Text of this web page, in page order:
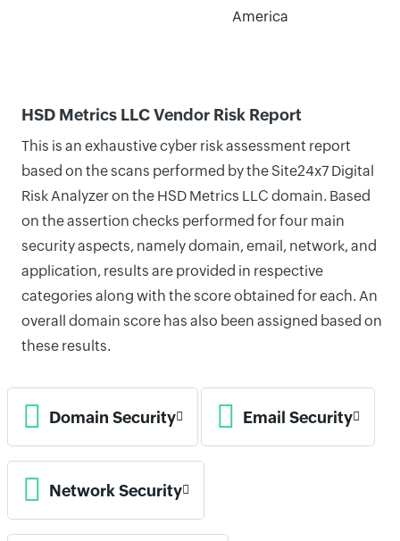
America
HSD Metrics LLC Vendor Risk Report
This is an exhaustive cyber risk assessment report
based on the scans performed by the Site24x7 Digital
Risk Analyzer on the HSD Metrics LLC domain. Based
on the assertion checks performed for four main
security aspects, namely domain, email, network, and
application, results are provided in respective
categories along with the score obtained for each. An
overall domain score has also been assigned based on
these results.
Domain Security Email Security
Network Security